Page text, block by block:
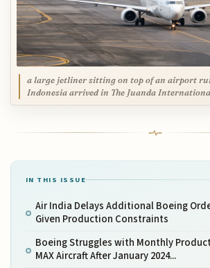
a large jetliner sitting on top of an airport
Indonesia arrived in The Juanda
IN THIS ISSUE
Air India Delays Additional Boeing
Given Production Constraints
Boeing Struggles with Monthly
MAX Aircraft After January 2024...